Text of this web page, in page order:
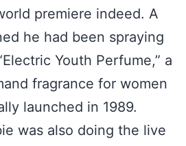
premiere indeed. A
he had been spraying
Youth Perfume,” a
fragrance for women
launched in 1989.
was also doing the live